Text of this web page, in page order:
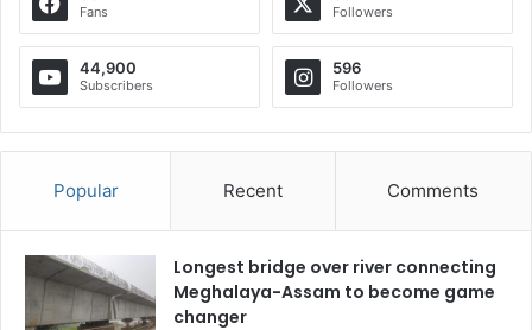
Fans Followers
44,900
Subscribers
596
Followers
Popular Recent Comments
Longest bridge over river connecting
Meghalaya-Assam to become game
changer